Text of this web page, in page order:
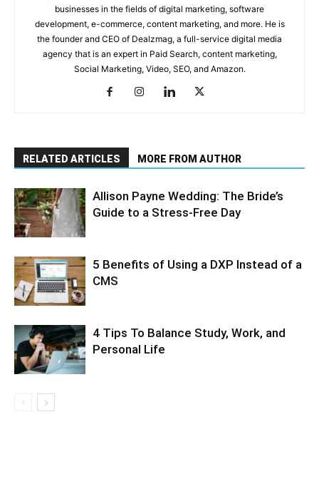
businesses in the fields of digital marketing, software
development, e-commerce, content marketing, and more. He is
the founder and CEO of Dealzmag, a full-service digital media
agency that is an expert in Paid Search, content marketing,
Social Marketing, Video, SEO, and Amazon.
RELATED ARTICLES MORE FROM AUTHOR
Allison Payne Wedding: The Bride’s
Guide to a Stress-Free Day
5 Benefits of Using a DXP Instead of a
CMS
4 Tips To Balance Study, Work, and
Personal Life